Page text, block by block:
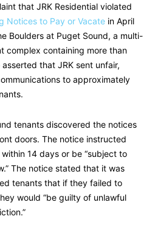
that JRK Residential violated
Notices to Pay or Vacate in April
Boulders at Puget Sound, a multi-
complex containing more than
that JRK sent unfair,
to approximately
tenants discovered the notices
doors. The notice instructed
14 days or be “subject to
The notice stated that it was
tenants that if they failed to
would “be guilty of unlawful